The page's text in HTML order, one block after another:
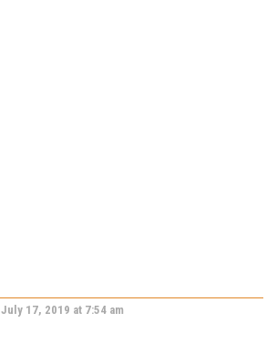
July 17, 2019 at 7:54 am